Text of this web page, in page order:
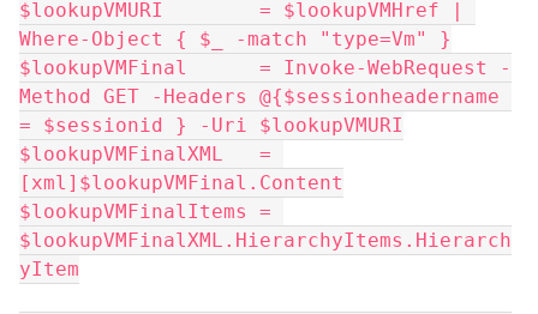
$lookupVMURI        = $lookupVMHref |
Where-Object { $_ -match "type=Vm" }
$lookupVMFinal      = Invoke-WebRequest -
Method GET -Headers @{$sessionheadername
= $sessionid } -Uri $lookupVMURI
$lookupVMFinalXML   =
[xml]$lookupVMFinal.Content
$lookupVMFinalItems =
$lookupVMFinalXML.HierarchyItems.Hierarch
yItem